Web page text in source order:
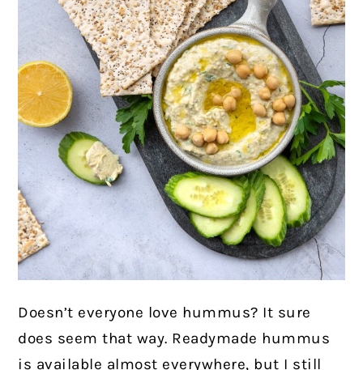
Doesn’t everyone love hummus? It sure
does seem that way. Readymade hummus
is available almost everywhere, but I still